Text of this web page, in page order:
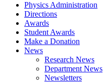
Physics Administration
Directions
Awards
Student Awards
Make a Donation
News
Research News
Department News
Newsletters